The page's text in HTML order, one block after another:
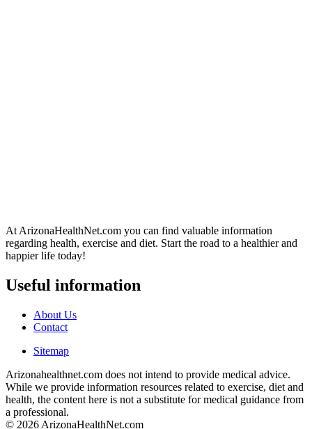
At ArizonaHealthNet.com you can find valuable information
regarding health, exercise and diet. Start the road to a healthier and
happier life today!
Useful information
About Us
Contact
Sitemap
Arizonahealthnet.com does not intend to provide medical advice.
While we provide information resources related to exercise, diet and
health, the content here is not a substitute for medical guidance from
a professional.
© 2026 ArizonaHealthNet.com